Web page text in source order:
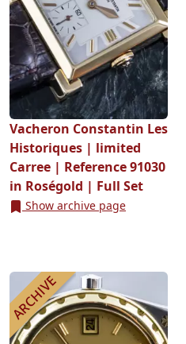
Vacheron Constantin Les
Historiques | limited
Carree | Reference 91030
in Roségold | Full Set
Show archive page